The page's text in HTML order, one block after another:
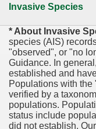
Invasive Species
* About Invasive
species (AIS)
"observed", or "no
Guidance. In
established and
Populations with the
verified by a
populations.
status include
did not establish.